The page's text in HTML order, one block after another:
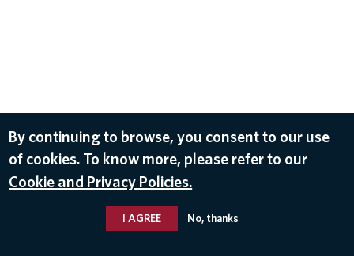
By continuing to browse, you consent to our use
of cookies. To know more, please refer to our
Cookie and Privacy Policies.
I AGREE No, thanks